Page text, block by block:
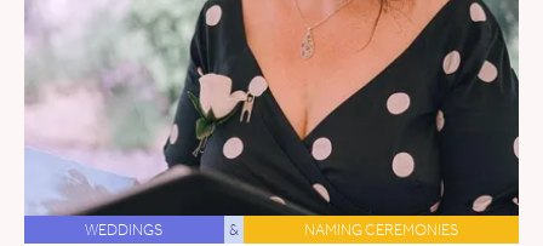
WEDDINGS & NAMING CEREMONIES